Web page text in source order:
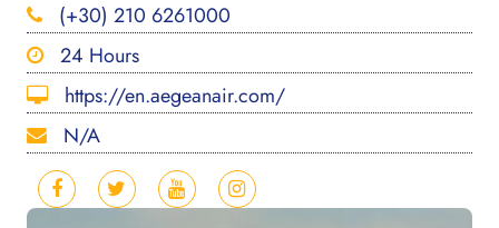
(+30) 210 6261000
24 Hours
https://en.aegeanair.com/
N/A